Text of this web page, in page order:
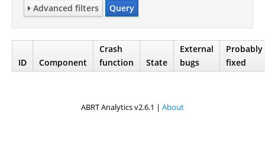
Advanced filters Query
ID Component
Crash
function
State
External
bugs
Probably
fixed
ABRT Analytics v2.6.1 | About